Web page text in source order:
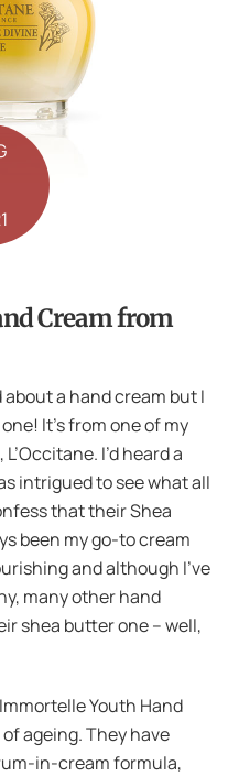
Cream from
a hand cream but I
It’s from one of my
I’d heard a
intrigued to see what all
that their Shea
been my go-to cream
and although I’ve
many other hand
shea butter one – well,
Youth Hand
ageing. They have
in-cream formula,